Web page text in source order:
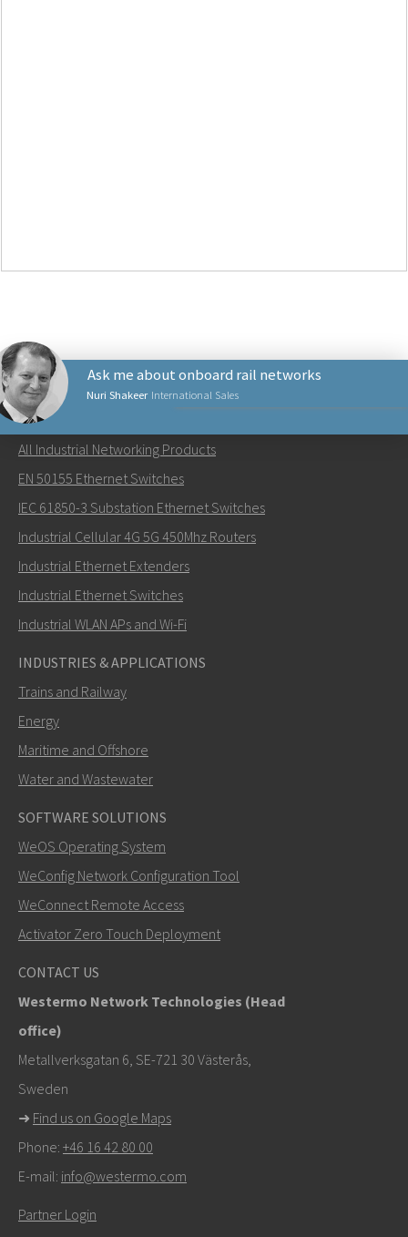
Nuri Shakeer International Sales
Ask me about onboard rail networks
Send an email to Nuri
How can Nuri contact you?
+46 16 42 80 00
info@westermo.com
For support inquiries,click here to contact Technical
Support
NETWORKING PRODUCTS
All Industrial Networking Products
EN 50155 Ethernet Switches
IEC 61850-3 Substation Ethernet Switches
Industrial Cellular 4G 5G 450Mhz Routers
Industrial Ethernet Extenders
Industrial Ethernet Switches
Industrial WLAN APs and Wi-Fi
INDUSTRIES & APPLICATIONS
Trains and Railway
Energy
Maritime and Offshore
Water and Wastewater
SOFTWARE SOLUTIONS
WeOS Operating System
WeConfig Network Configuration Tool
WeConnect Remote Access
Activator Zero Touch Deployment
CONTACT US
Westermo Network Technologies (Head
office)
Metallverksgatan 6, SE-721 30 Västerås,
Sweden
➜ Find us on Google Maps
Phone: +46 16 42 80 00
E-mail: info@westermo.com
Partner Login